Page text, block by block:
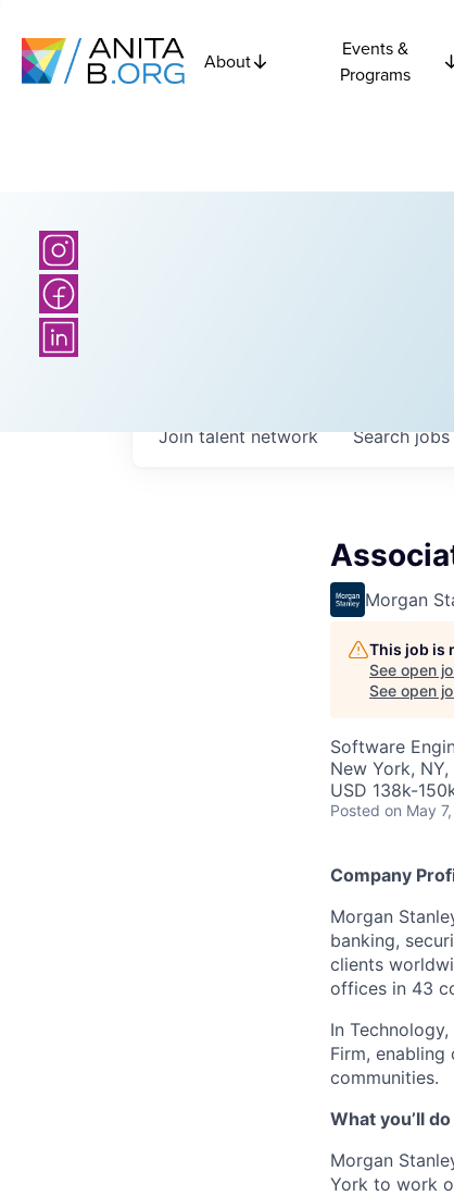
About
Events &
Programs
Searchjobs
Join talent network
Morgan
This job is
See open
See open
Software
New York, NY,
USD 138k-
Posted on May
Company
Morgan
banking,
clients
offices in 43
In
Firm,
communities.
What you’ll
Morgan
York to work